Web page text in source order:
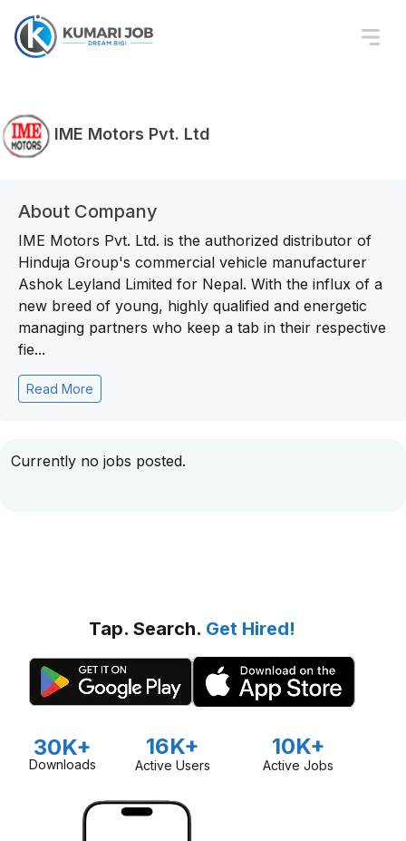
IME Motors Pvt. Ltd
About Company
IME Motors Pvt. Ltd. is the authorized distributor of
Hinduja Group's commercial vehicle manufacturer
Ashok Leyland Limited for Nepal. With the influx of a
new breed of young, highly qualified and energetic
managing partners who keep a tab in their respective
fie...
Read More
Currently no jobs posted.
Tap. Search. Get Hired!
30K+
Downloads
16K+
Active Users
10K+
Active Jobs